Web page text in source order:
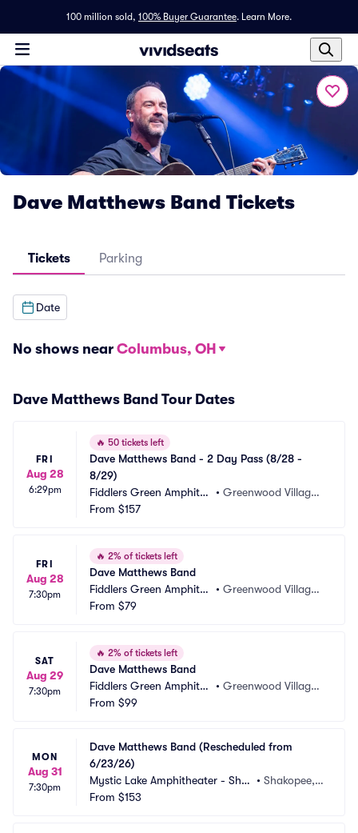
100 million sold, 100% Buyer Guarantee. Learn More.
Dave Matthews Band Tickets
Tickets Parking
Date
No shows near Columbus, OH
Dave Matthews Band Tour Dates
FRI
Aug 28
6:29pm
🔥 50 tickets left
Dave Matthews Band - 2 Day Pass (8/28 -
8/29)
Fiddlers Green Amphithe
atre
•Greenwood Village,
From $157
FRI
Aug 28
7:30pm
🔥 2% of tickets left
Dave Matthews Band
Fiddlers Green Amphithe
atre
•Greenwood Village,
From $79
SAT
Aug 29
7:30pm
🔥 2% of tickets left
Dave Matthews Band
Fiddlers Green Amphithe
atre
•Greenwood Village,
From $99
MON
Aug 31
7:30pm
Dave Matthews Band (Rescheduled from
6/23/26)
Mystic Lake Amphitheater - Shak
opee
• Shakopee,
From $153